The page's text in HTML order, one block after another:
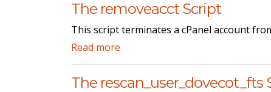
The removeacct Script
This script terminates a cPanel account
Read more
The rescan_user_dovecot_fts